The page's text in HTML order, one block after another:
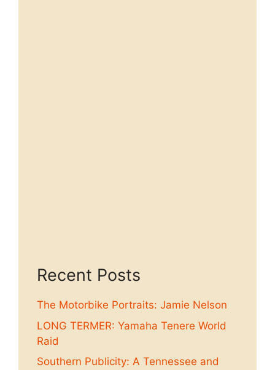
Recent Posts
The Motorbike Portraits: Jamie Nelson
LONG TERMER: Yamaha Tenere World
Raid
Southern Publicity: A Tennessee and